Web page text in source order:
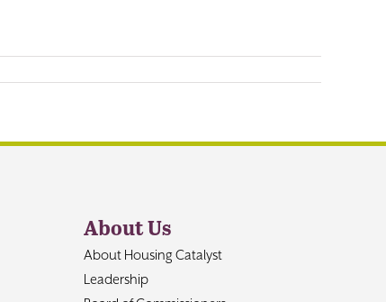
About Us
About Housing Catalyst
Leadership